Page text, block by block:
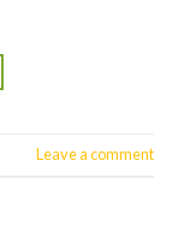
Leave a comment